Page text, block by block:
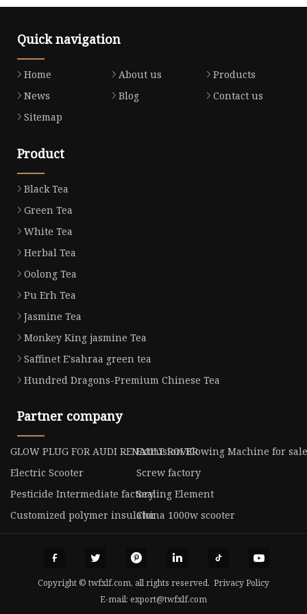
Quick navigation
Home About us
Products
News
Blog
Contact us
Sitemap
Product
Black Tea
Green Tea
White Tea
Herbal Tea
Oolong Tea
Pu Erh Tea
Jasmine Tea
Monkey King jasmine Tea
Saffinet E'sahraa green tea
Hundred Dragons-Premium Chinese Tea
Partner company
GLOW PLUG FOR AUDI RENAULT ROVERExtrusion Blowing Machine for sale
Electric Scooter
Screw factory
Pesticide Intermediate factorySealing Element
Customized polymer insulatorChina 1000w scooter
Copyright © twfxlf.com, all rights reserved. Privacy Policy
E-mail: export@twfxlf.com